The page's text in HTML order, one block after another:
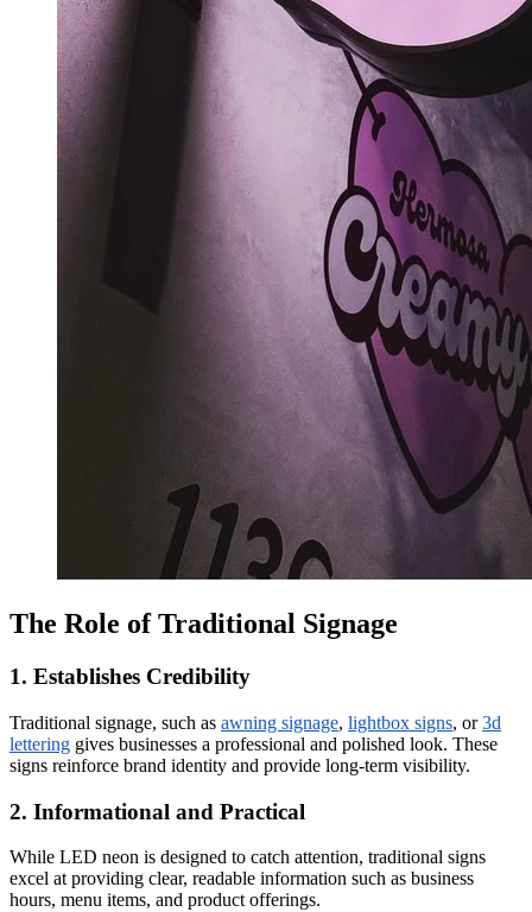
The Role of Traditional Signage
1. Establishes Credibility
Traditional signage, such as awning signage, lightbox signs, or3d
lettering gives businesses a professional and polished look. These
signs reinforce brand identity and provide long-term visibility.
2. Informational and Practical
While LED neon is designed to catch attention, traditional signs
excel at providing clear, readable information such as business
hours, menu items, and product offerings.